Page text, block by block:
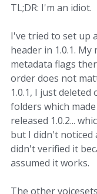
TL;DR: I'm an idiot.
I've tried to set up
header in 1.0.1.
metadata flags
order does not
1.0.1, I just
folders which
released 1.0.2...
but I didn't noticed
didn't verified it
assumed it works.
The other